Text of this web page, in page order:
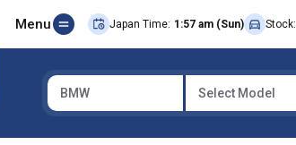
Menu Japan Time: 1:57 am (Sun) Stock:
BMW Select Model